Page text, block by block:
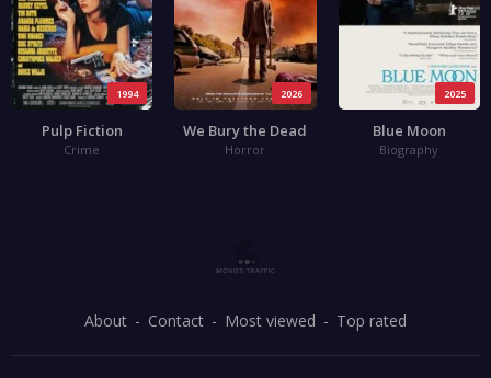
1994
Pulp Fiction
Crime
2026
We Bury the Dead
Horror
2025
Blue Moon
Biography
About Contact Most viewed Top rated